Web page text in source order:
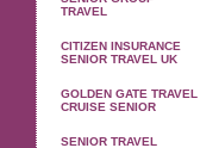
TRAVEL
CITIZEN INSURANCE
SENIOR TRAVEL UK
GOLDEN GATE TRAVEL
CRUISE SENIOR
SENIOR TRAVEL